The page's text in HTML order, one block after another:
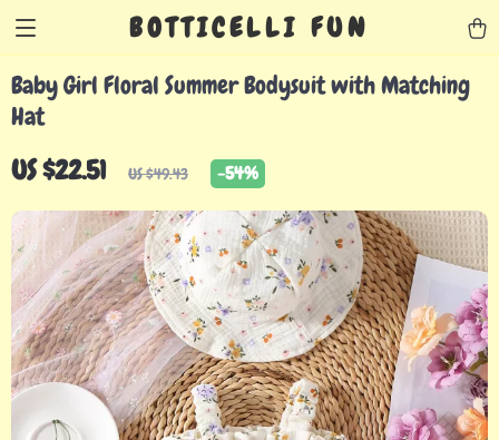
BOTTICELLI FUN
Baby Girl Floral Summer Bodysuit with Matching
Hat
US $22.51 US $49.43 -54%